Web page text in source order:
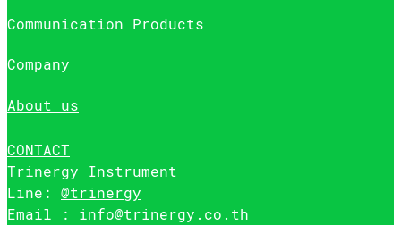
Communication Products
Company
About us
CONTACT
Trinergy Instrument
Line: @trinergy
Email : info@trinergy.co.th